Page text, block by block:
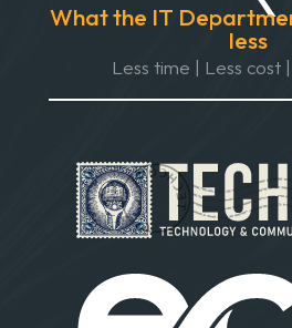
What the IT
less
Less time | Less cost